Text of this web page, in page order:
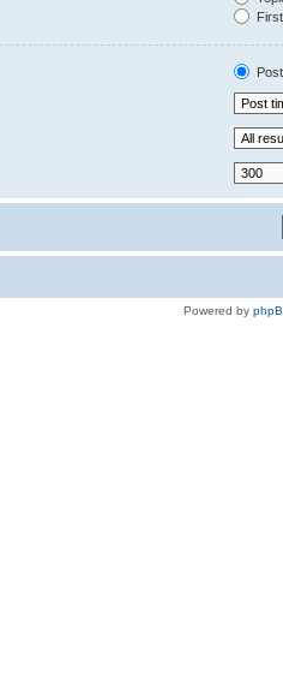
Powered by